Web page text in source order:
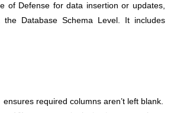
of Defense for data insertion or updates,
the Database Schema Level. It includes
required columns aren’t left blank.